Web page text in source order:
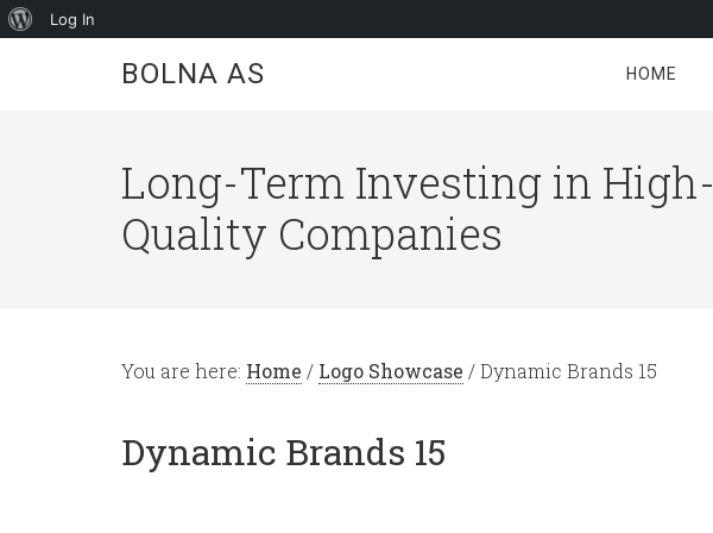
About
Log In
BOLNA AS HOME
Long-Term Investing in High-
Quality Companies
You are here: Home / Logo Showcase /Dynamic Brands 15
Dynamic Brands 15